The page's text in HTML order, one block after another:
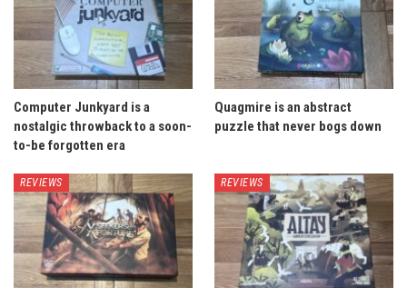
Computer Junkyard is a
nostalgic throwback to a soon-
to-be forgotten era
Quagmire is an abstract
puzzle that never bogs down
REVIEWS REVIEWS